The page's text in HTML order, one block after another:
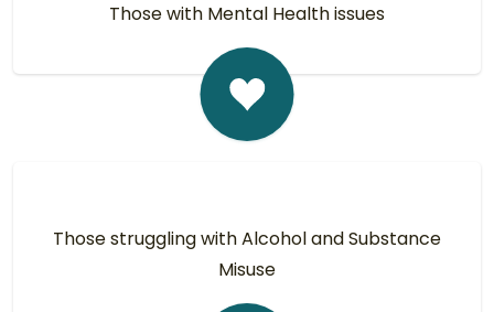
Those with Mental Health issues
Those struggling with Alcohol and Substance
Misuse